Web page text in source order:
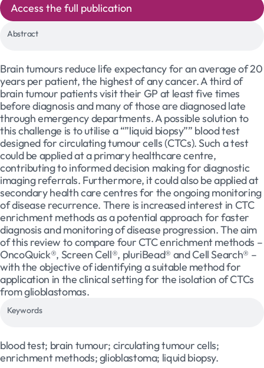
Access the full publication
Abstract
Brain tumours reduce life expectancy for an average of 20
years per patient, the highest of any cancer. A third of
brain tumour patients visit their GP at least five times
before diagnosis and many of those are diagnosed late
through emergency departments. A possible solution to
this challenge is to utilise a “”liquid biopsy”” blood test
designed for circulating tumour cells (CTCs). Such a test
could be applied at a primary healthcare centre,
contributing to informed decision making for diagnostic
imaging referrals. Furthermore, it could also be applied at
secondary health care centres for the ongoing monitoring
of disease recurrence. There is increased interest in CTC
enrichment methods as a potential approach for faster
diagnosis and monitoring of disease progression. The aim
of this review to compare four CTC enrichment methods –
OncoQuick®, Screen Cell®, pluriBead® and Cell Search® –
with the objective of identifying a suitable method for
application in the clinical setting for the isolation of CTCs
from glioblastomas.
Keywords
blood test; brain tumour; circulating tumour cells;
enrichment methods; glioblastoma; liquid biopsy.